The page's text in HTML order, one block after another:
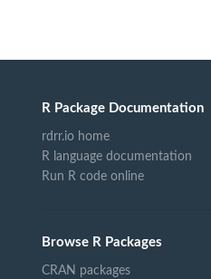
R Package Documentation
rdrr.io home
R language documentation
Run R code online
Browse R Packages
CRAN packages